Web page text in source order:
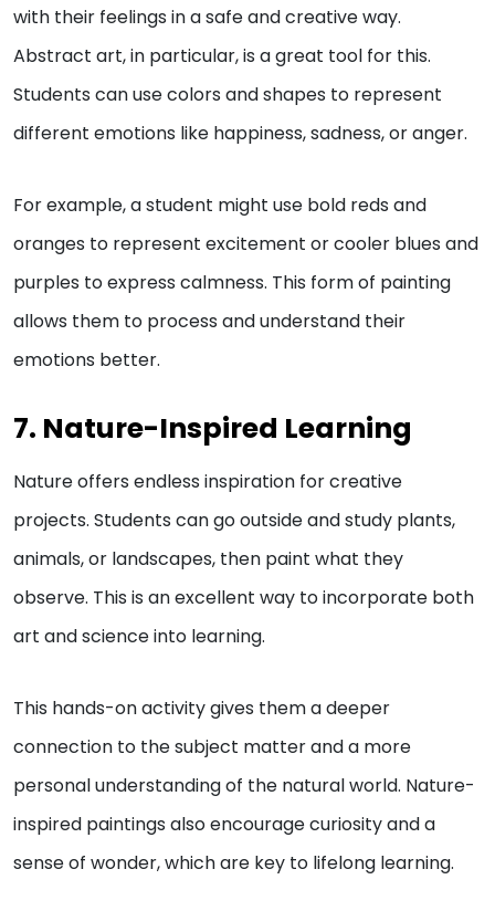
with their feelings in a safe and creative way.
Abstract art, in particular, is a great tool for this.
Students can use colors and shapes to represent
different emotions like happiness, sadness, or anger.
For example, a student might use bold reds and
oranges to represent excitement or cooler blues and
purples to express calmness. This form of painting
allows them to process and understand their
emotions better.
7. Nature-Inspired Learning
Nature offers endless inspiration for creative
projects. Students can go outside and study plants,
animals, or landscapes, then paint what they
observe. This is an excellent way to incorporate both
art and science into learning.
This hands-on activity gives them a deeper
connection to the subject matter and a more
personal understanding of the natural world. Nature-
inspired paintings also encourage curiosity and a
sense of wonder, which are key to lifelong learning.